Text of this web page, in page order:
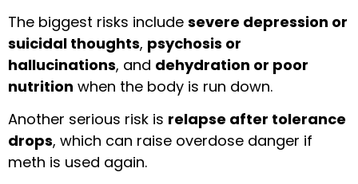
The biggest risks include severe depression or
suicidal thoughts, psychosis or
hallucinations, and dehydration or poor
nutrition when the body is run down.
Another serious risk is relapse after tolerance
drops, which can raise overdose danger if
meth is used again.